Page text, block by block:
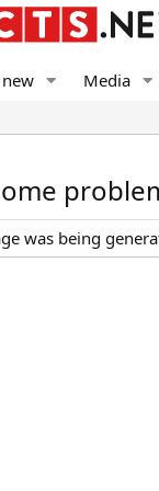
Media
was being